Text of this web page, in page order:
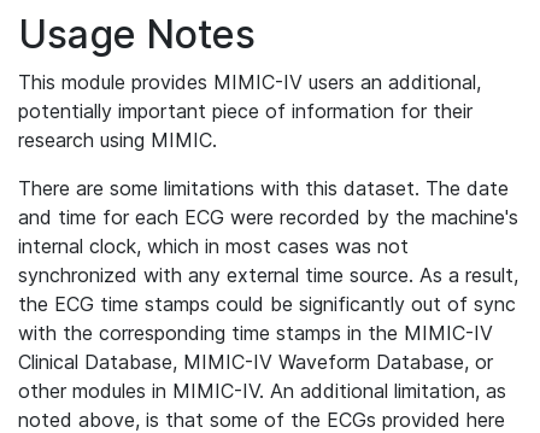
Usage Notes
This module provides MIMIC-IV users an additional,
potentially important piece of information for their
research using MIMIC.
There are some limitations with this dataset. The date
and time for each ECG were recorded by the machine's
internal clock, which in most cases was not
synchronized with any external time source. As a result,
the ECG time stamps could be significantly out of sync
with the corresponding time stamps in the MIMIC-IV
Clinical Database, MIMIC-IV Waveform Database, or
other modules in MIMIC-IV. An additional limitation, as
noted above, is that some of the ECGs provided here